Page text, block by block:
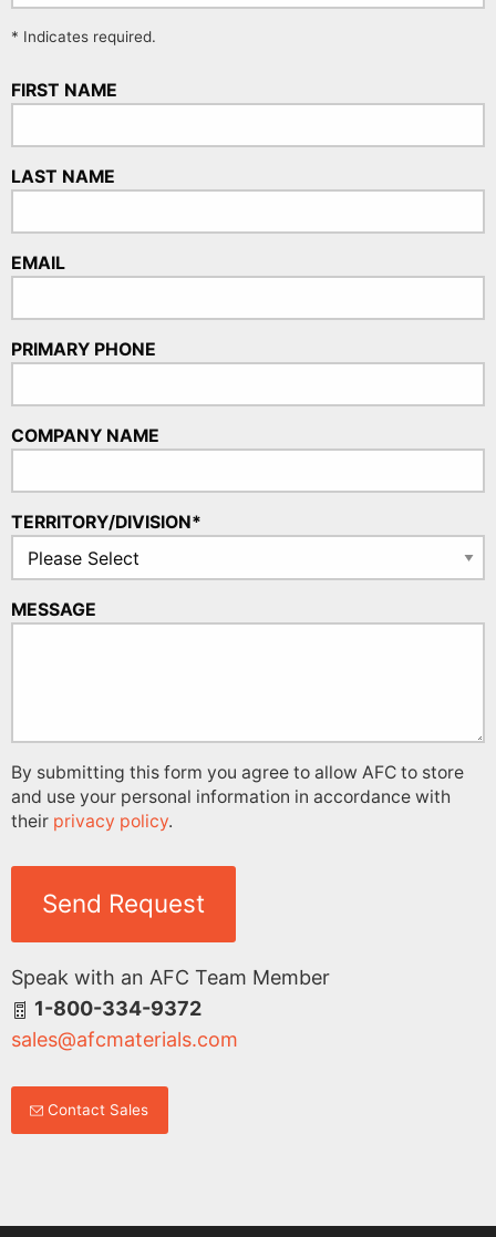
* Indicates required.
FIRST NAME
LAST NAME
EMAIL
PRIMARY PHONE
COMPANY NAME
TERRITORY/DIVISION*
MESSAGE
By submitting this form you agree to allow AFC to store
and use your personal information in accordance with
their privacy policy.
Send Request
Speak with an AFC Team Member
1-800-334-9372
sales@afcmaterials.com
Contact Sales